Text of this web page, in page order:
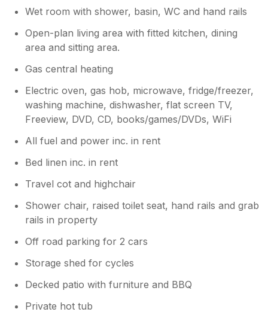
My daughter books holidays with yourselves
Disgruntled holiday maker Kerry Anderson
everyday life. We highly recommend it for
families or anyone in need of a peaceful
retreat.
Wet room with shower, basin, WC and hand rails
Open-plan living area with fitted kitchen, dining
area and sitting area.
Gas central heating
Electric oven, gas hob, microwave, fridge/freezer,
washing machine, dishwasher, flat screen TV,
Freeview, DVD, CD, books/games/DVDs, WiFi
All fuel and power inc. in rent
Bed linen inc. in rent
Travel cot and highchair
Shower chair, raised toilet seat, hand rails and grab
rails in property
Off road parking for 2 cars
Storage shed for cycles
Decked patio with furniture and BBQ
Private hot tub